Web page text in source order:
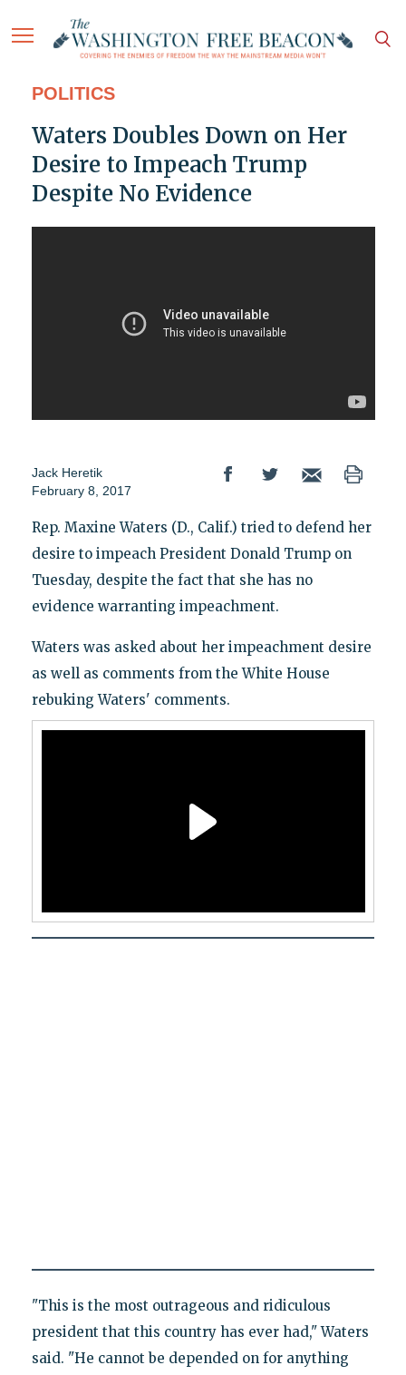
POLITICS
Waters Doubles Down on Her
Desire to Impeach Trump
Despite No Evidence
Jack Heretik
February 8, 2017
Rep. Maxine Waters (D., Calif.) tried to defend her
desire to impeach President Donald Trump on
Tuesday, despite the fact that she has no
evidence warranting impeachment.
Waters was asked about her impeachment desire
as well as comments from the White House
rebuking Waters' comments.
"This is the most outrageous and ridiculous
president that this country has ever had," Waters
said. "He cannot be depended on for anything